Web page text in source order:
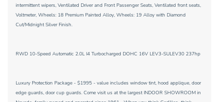
intermittent wipers, Ventilated Driver and Front Passenger Seats, Ventilated front seats,
Voltmeter, Wheels: 18 Premium Painted Alloy, Wheels: 19 Alloy with Diamond
Cut/Midnight Silver Finish.
RWD 10-Speed Automatic 2.0L I4 Turbocharged DOHC 16V LEV3-SULEV30 237hp
Luxury Protection Package - $1995 - value includes window tint, hood applique, door
edge guards, door cup guards. Come visit us at the largest INDOOR SHOWROOM in